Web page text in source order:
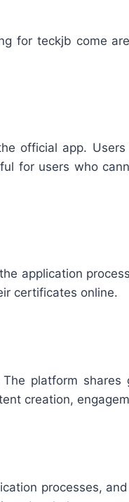
for teckjb come
official app.
for users who
application
certificates online.
platform shares
creation,
processes,